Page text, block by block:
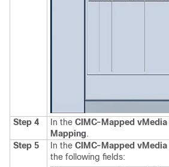
Step 4 In the CIMC-Mapped vMedia
Mapping.
Step 5
In the CIMC-Mapped vMedia
the following fields: